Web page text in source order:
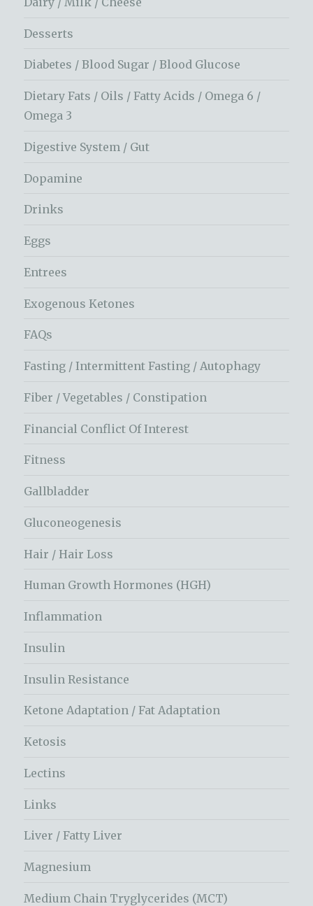
Desserts
Diabetes / Blood Sugar / Blood Glucose
Dietary Fats / Oils / Fatty Acids / Omega 6 /
Omega 3
Digestive System / Gut
Dopamine
Drinks
Eggs
Entrees
Exogenous Ketones
FAQs
Fasting / Intermittent Fasting / Autophagy
Fiber / Vegetables / Constipation
Financial Conflict Of Interest
Fitness
Gallbladder
Gluconeogenesis
Hair / Hair Loss
Human Growth Hormones (HGH)
Inflammation
Insulin
Insulin Resistance
Ketone Adaptation / Fat Adaptation
Ketosis
Lectins
Links
Liver / Fatty Liver
Magnesium
Medium Chain Tryglycerides (MCT)